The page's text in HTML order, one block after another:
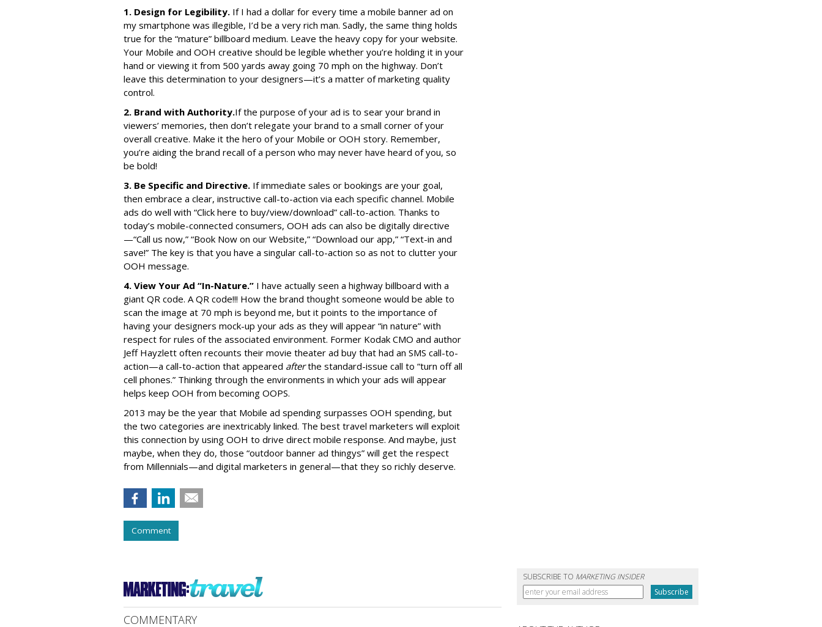
1. Design for Legibility. If I had a dollar for every time a mobile banner ad on
my smartphone was illegible, I’d be a very rich man. Sadly, the same thing holds
true for the “mature” billboard medium. Leave the heavy copy for your website.
Your Mobile and OOH creative should be legible whether you’re holding it in your
hand or viewing it from 500 yards away going 70 mph on the highway. Don’t
leave this determination to your designers—it’s a matter of marketing quality
control.
2. Brand with Authority.If the purpose of your ad is to sear your brand in
viewers’ memories, then don’t relegate your brand to a small corner of your
overall creative. Make it the hero of your Mobile or OOH story. Remember,
you’re aiding the brand recall of a person who may never have heard of you, so
be bold!
3. Be Specific and Directive. If immediate sales or bookings are your goal,
then embrace a clear, instructive call-to-action via each specific channel. Mobile
ads do well with “Click here to buy/view/download” call-to-action. Thanks to
today’s mobile-connected consumers, OOH ads can also be digitally directive
—“Call us now,” “Book Now on our Website,” “Download our app,” “Text-in and
save!” The key is that you have a singular call-to-action so as not to clutter your
OOH message.
4. View Your Ad “In-Nature.” I have actually seen a highway billboard with a
giant QR code. A QR code!!! How the brand thought someone would be able to
scan the image at 70 mph is beyond me, but it points to the importance of
having your designers mock-up your ads as they will appear “in nature” with
respect for rules of the associated environment. Former Kodak CMO and author
Jeff Hayzlett often recounts their movie theater ad buy that had an SMS call-to-
action—a call-to-action that appeared afterthe standard-issue call to “turn off all
cell phones.” Thinking through the environments in which your ads will appear
helps keep OOH from becoming OOPS.
2013 may be the year that Mobile ad spending surpasses OOH spending, but
the two categories are inextricably linked. The best travel marketers will exploit
this connection by using OOH to drive direct mobile response. And maybe, just
maybe, when they do, those “outdoor banner ad thingys” will get the respect
from Millennials—and digital marketers in general—that they so richly deserve.
Comment
SUBSCRIBE TO MARKETING INSIDER
COMMENTARY